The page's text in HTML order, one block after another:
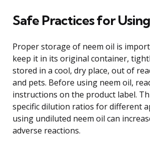
Safe Practices for
Proper storage of neem oil is
keep it in its original container,
stored in a cool, dry place, out of
and pets. Before using neem oil,
instructions on the product label.
specific dilution ratios for different
using undiluted neem oil can
adverse reactions.